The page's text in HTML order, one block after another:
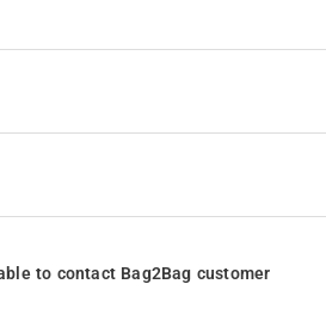
to contact Bag2Bag customer